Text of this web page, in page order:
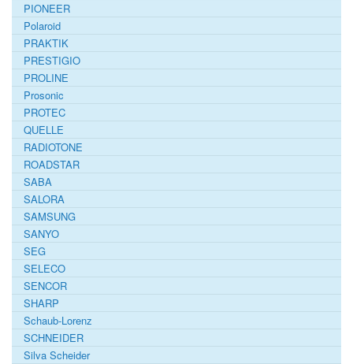
PIONEER
Polaroid
PRAKTIK
PRESTIGIO
PROLINE
Prosonic
PROTEC
QUELLE
RADIOTONE
ROADSTAR
SABA
SALORA
SAMSUNG
SANYO
SEG
SELECO
SENCOR
SHARP
Schaub-Lorenz
SCHNEIDER
Silva Scheider